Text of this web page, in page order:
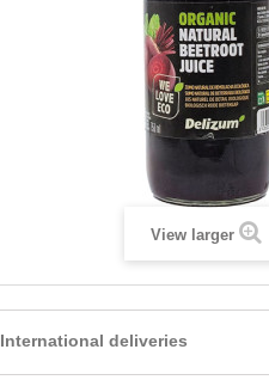
View larger
International deliveries